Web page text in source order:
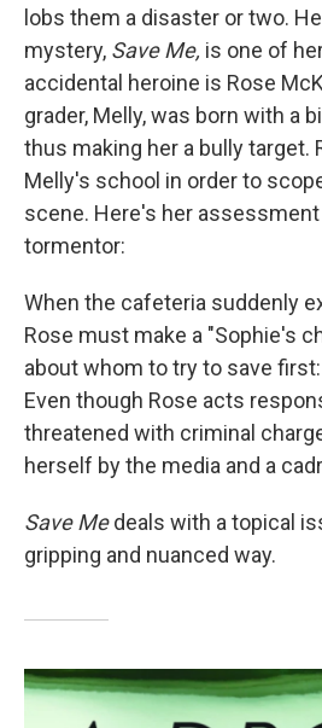
lobs them a disaster or two.
mystery, Save Me, is one of
accidental heroine is Rose
grader, Melly, was born with a
thus making her a bully target.
Melly's school in order to
scene. Here's her
tormentor:
When the cafeteria suddenly
Rose must make a "Sophie's
about whom to try to save
Even though Rose acts
threatened with criminal
herself by the media and a
Save Medeals with a topical
gripping and nuanced way.